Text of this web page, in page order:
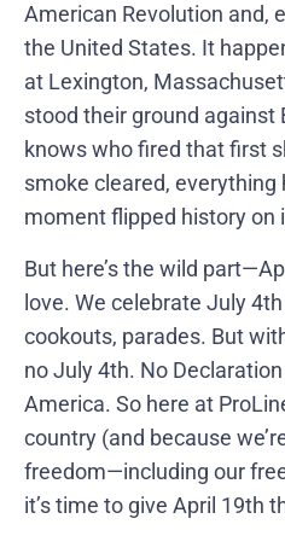
American Revolution and,
the United States. It
at Lexington,
stood their ground against
knows who fired that first
smoke cleared, everything
moment flipped history on
But here’s the wild
love. We celebrate July
cookouts, parades. But
no July 4th. No
America. So here at
country (and because
freedom—including our
it’s time to give April 19th